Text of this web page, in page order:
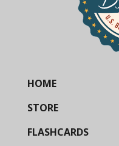
HOME
STORE
FLASHCARDS